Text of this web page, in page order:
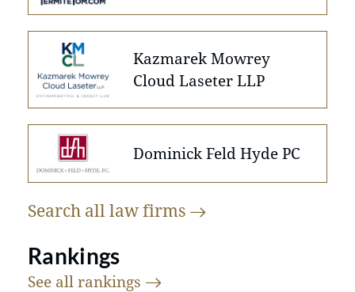
Kazmarek Mowrey
Cloud Laseter LLP
Dominick Feld Hyde PC
Search all lawfirms
Rankings
See all rankings